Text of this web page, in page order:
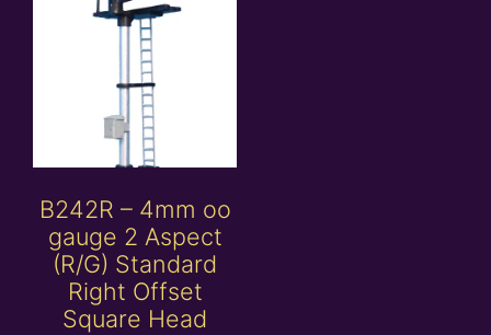
B242R – 4mm oo
gauge 2 Aspect
(R/G) Standard
Right Offset
Square Head